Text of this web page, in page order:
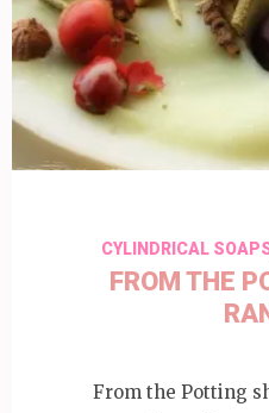
CYLINDRICAL
FROM THE
From the Potting